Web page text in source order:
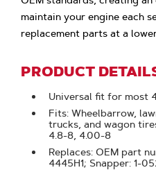
maintain your engine each
replacement parts at a
PRODUCT
Universal fit for most
Fits: Wheelbarrow,
trucks, and wagon
4.8-8, 4.00-8
Replaces: OEM part
4445H1; Snapper: 1-